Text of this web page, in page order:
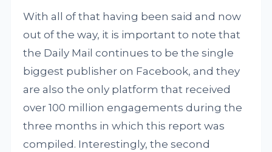
With all of that having been said and now
out of the way, it is important to note that
the Daily Mail continues to be the single
biggest publisher on Facebook, and they
are also the only platform that received
over 100 million engagements during the
three months in which this report was
compiled. Interestingly, the second